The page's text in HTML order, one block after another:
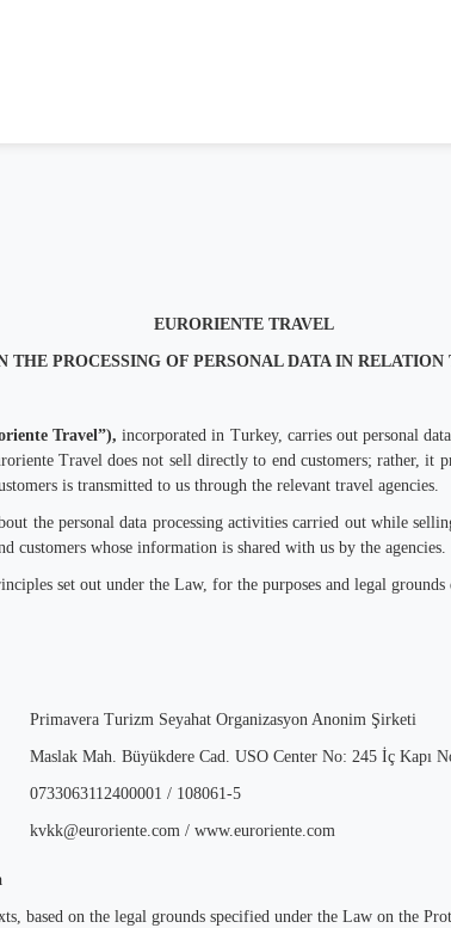
EURORIENTE TRAVEL
THE PROCESSING OF PERSONAL DATA IN RELATION
Travel”), incorporated in Turkey, carries out personal
Travel does not sell directly to end customers; rather, it
is transmitted to us through the relevant travel agencies.
the personal data processing activities carried out while
customers whose information is shared with us by the agencies.
set out under the Law, for the purposes and legal
Primavera Turizm Seyahat Organizasyon Anonim Şirketi
Maslak Mah. Büyükdere Cad. USO Center No: 245 İç Kapı
0733063112400001 / 108061-5
kvkk@euroriente.com / www.euroriente.com
based on the legal grounds specified under the Law on the